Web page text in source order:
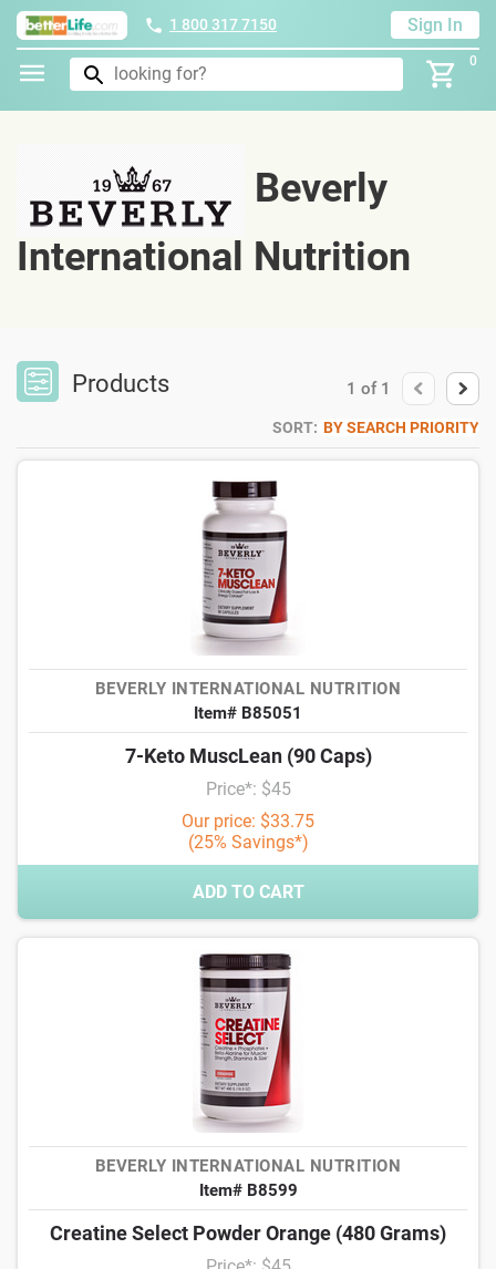
1 800 317 7150 Sign In
0
Beverly
International Nutrition
Products 1 of 1
SORT: BY SEARCH PRIORITY
BEVERLY INTERNATIONAL NUTRITION
Item# B85051
7-Keto MuscLean (90 Caps)
Price*: $45
Our price: $33.75
(25% Savings*)
ADD TO CART
BEVERLY INTERNATIONAL NUTRITION
Item# B8599
Creatine Select Powder Orange (480 Grams)